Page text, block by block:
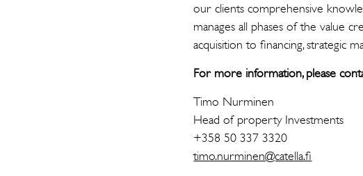
our clients comprehensive
manages all phases of the value
acquisition to financing, strategic
For more information, please
Timo Nurminen
Head of property Investments
+358 50 337 3320
timo.nurminen@catella.fi